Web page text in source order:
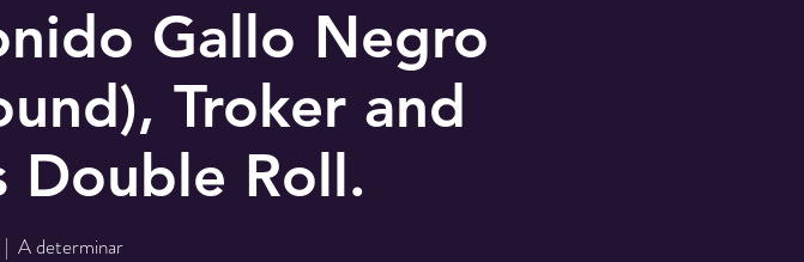
Gallo Negro
Troker and
Double Roll.
|
A determinar